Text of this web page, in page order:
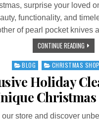
surprise your loved
functionality, and
of pearl pocket knives
CONTINUE READING
Posted
in
BLOG CHRISTMAS
Holiday
Christmas
our store and discover